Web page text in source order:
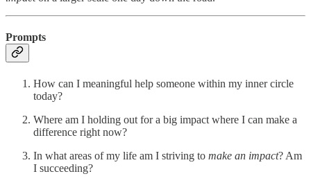
Prompts
How can I meaningful help someone within my inner circle
today?
Where am I holding out for a big impact where I can make a
difference right now?
In what areas of my life am I striving to make an impact? Am
I succeeding?